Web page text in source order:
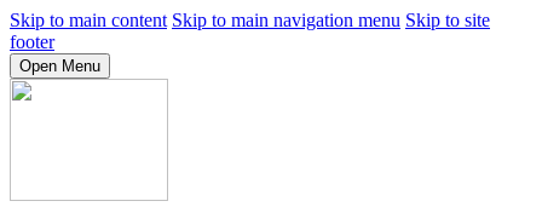
Skip to main content Skip to main navigation menu Skip to site
footer
Open Menu